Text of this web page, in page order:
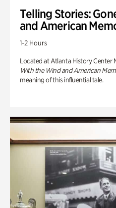
Telling Stories:
and American
1-2 Hours
Located at Atlanta History Center
With the Wind and American
meaning of this influential tale.